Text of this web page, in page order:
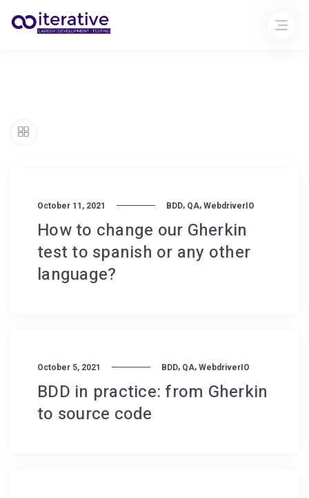
October 11, 2021 BDD, QA, WebdriverIO
How to change our Gherkin
test to spanish or any other
language?
October 5, 2021 BDD, QA, WebdriverIO
BDD in practice: from Gherkin
to source code